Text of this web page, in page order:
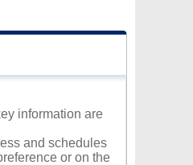
information are
and schedules
or on the